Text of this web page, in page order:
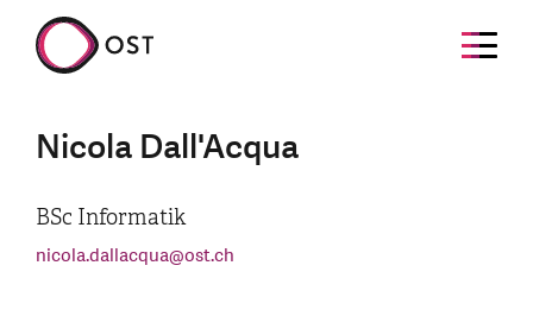
Nicola Dall'Acqua
BSc Informatik
nicola.dallacqua@ost.ch